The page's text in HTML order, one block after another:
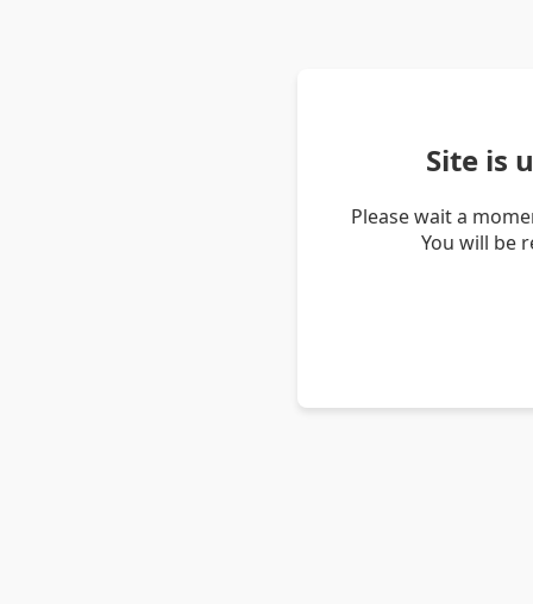
Site is
Please wait a
You will be